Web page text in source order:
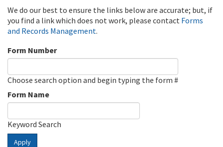
We do our best to ensure the links below are accurate; but, if
you find a link which does not work, please contact Forms
and Records Management.
Form Number
Choose search option and begin typing the form #
Form Name
Keyword Search
Apply